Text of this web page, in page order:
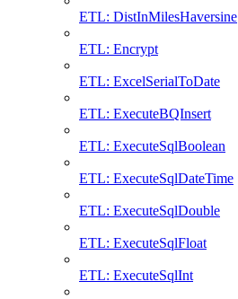
ETL: DistInMilesHaversine
ETL: Encrypt
ETL: ExcelSerialToDate
ETL: ExecuteBQInsert
ETL: ExecuteSqlBoolean
ETL: ExecuteSqlDateTime
ETL: ExecuteSqlDouble
ETL: ExecuteSqlFloat
ETL: ExecuteSqlInt